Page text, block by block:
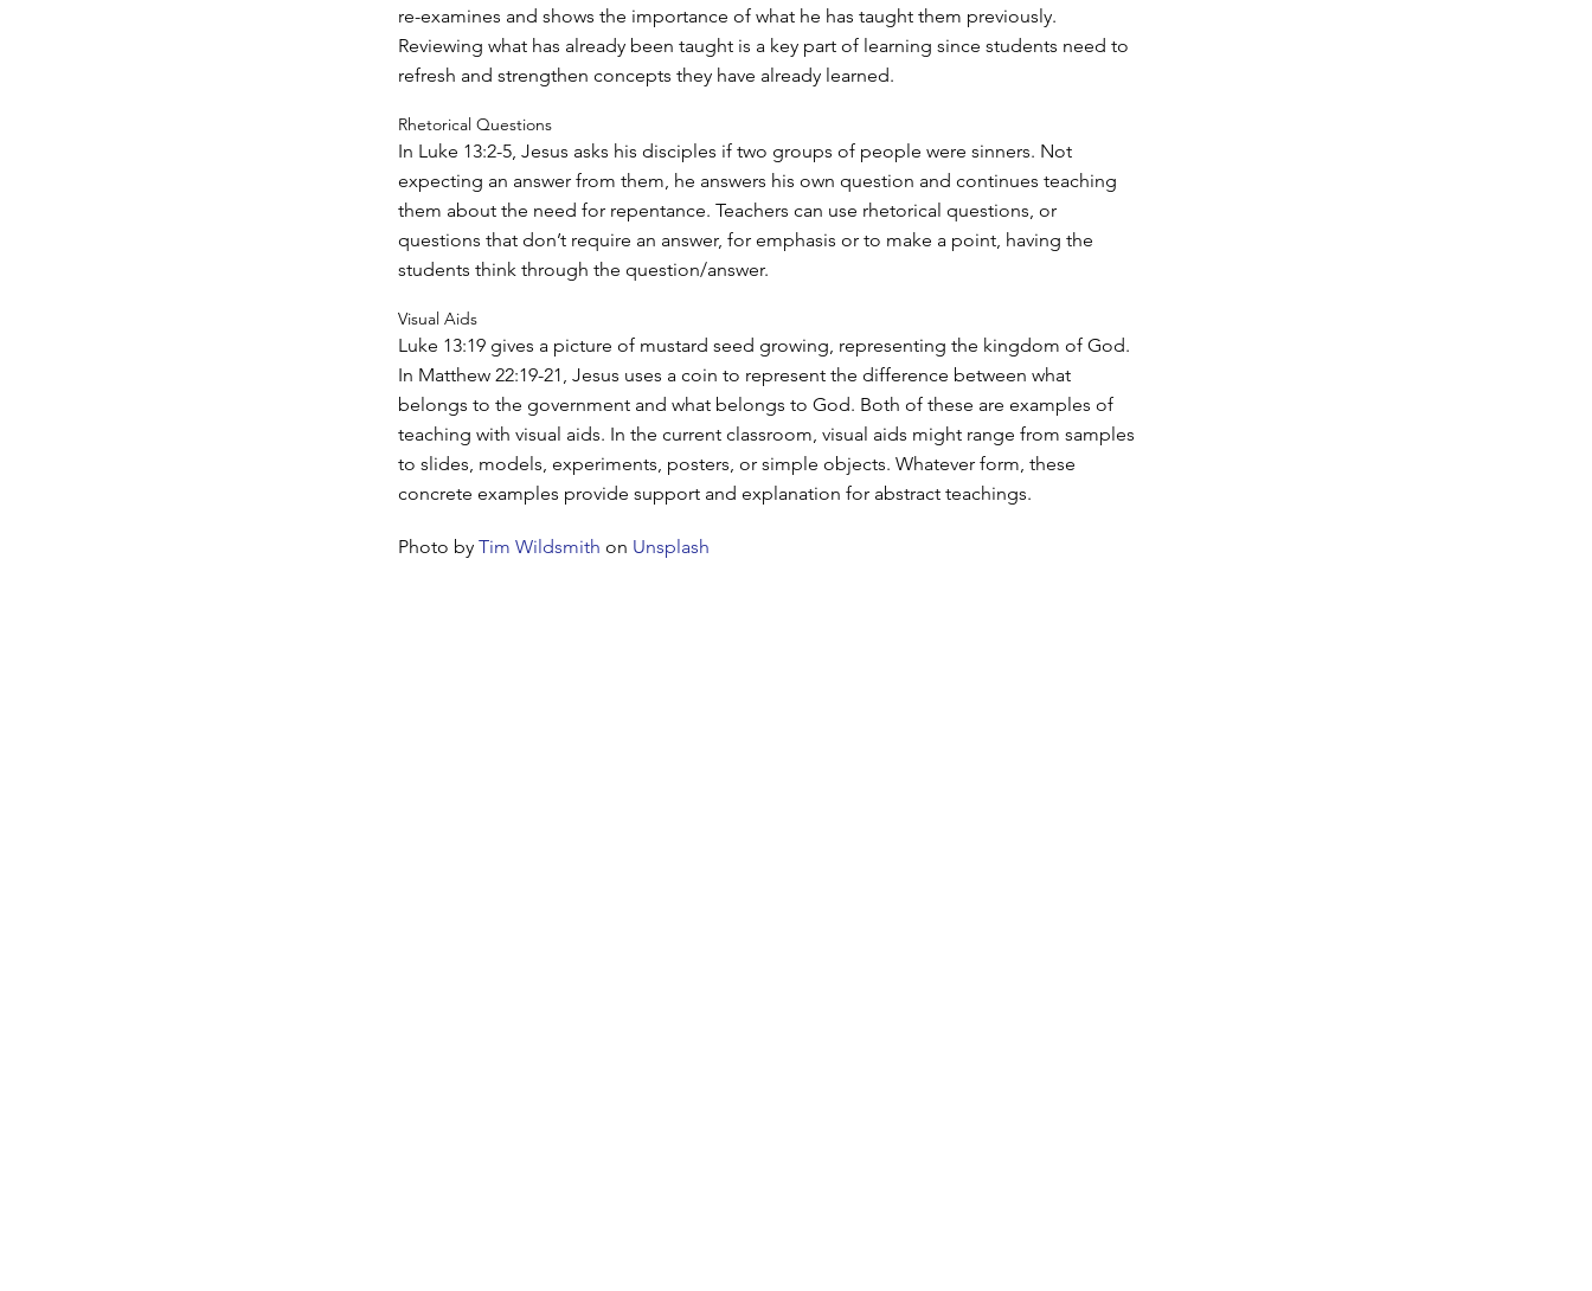
re-examines and shows the importance of what he has taught them previously.
Reviewing what has already been taught is a key part of learning since students need to
refresh and strengthen concepts they have already learned.
Rhetorical Questions
In Luke 13:2-5, Jesus asks his disciples if two groups of people were sinners. Not
expecting an answer from them, he answers his own question and continues teaching
them about the need for repentance. Teachers can use rhetorical questions, or
questions that don’t require an answer, for emphasis or to make a point, having the
students think through the question/answer.
Visual Aids
Luke 13:19 gives a picture of mustard seed growing, representing the kingdom of God.
In Matthew 22:19-21, Jesus uses a coin to represent the difference between what
belongs to the government and what belongs to God. Both of these are examples of
teaching with visual aids. In the current classroom, visual aids might range from samples
to slides, models, experiments, posters, or simple objects. Whatever form, these
concrete examples provide support and explanation for abstract teachings.
Photo by Tim Wildsmith on Unsplash